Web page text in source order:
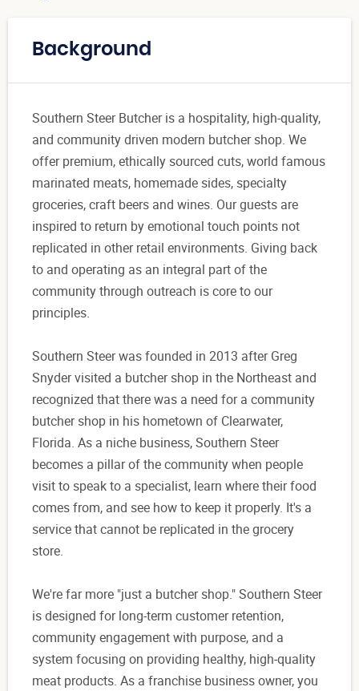
Background
Southern Steer Butcher is a hospitality, high-quality,
and community driven modern butcher shop. We
offer premium, ethically sourced cuts, world famous
marinated meats, homemade sides, specialty
groceries, craft beers and wines. Our guests are
inspired to return by emotional touch points not
replicated in other retail environments. Giving back
to and operating as an integral part of the
community through outreach is core to our
principles.
Southern Steer was founded in 2013 after Greg
Snyder visited a butcher shop in the Northeast and
recognized that there was a need for a community
butcher shop in his hometown of Clearwater,
Florida. As a niche business, Southern Steer
becomes a pillar of the community when people
visit to speak to a specialist, learn where their food
comes from, and see how to keep it properly. It's a
service that cannot be replicated in the grocery
store.
We're far more "just a butcher shop." Southern Steer
is designed for long-term customer retention,
community engagement with purpose, and a
system focusing on providing healthy, high-quality
meat products. As a franchise business owner, you